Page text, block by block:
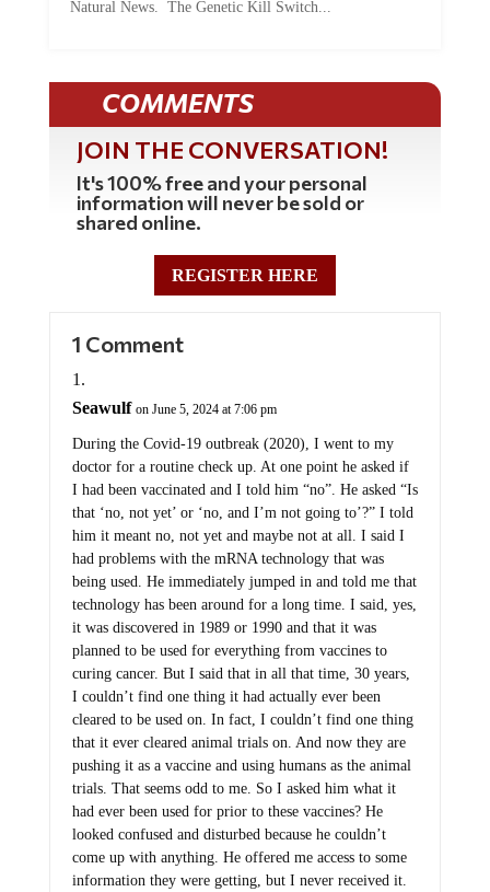
COMMENTS
JOIN THE CONVERSATION!
It's 100% free and your personal
information will never be sold or
shared online.
REGISTER HERE
Seawulf
doctor for a routine check up. At one point he asked if
I had been vaccinated and I told him “no”. He asked “Is
that ‘no, not yet’ or ‘no, and I’m not going to’?” I told
him it meant no, not yet and maybe not at all. I said I
had problems with the mRNA technology that was
being used. He immediately jumped in and told me that
technology has been around for a long time. I said, yes,
it was discovered in 1989 or 1990 and that it was
planned to be used for everything from vaccines to
curing cancer. But I said that in all that time, 30 years,
I couldn’t find one thing it had actually ever been
cleared to be used on. In fact, I couldn’t find one thing
that it ever cleared animal trials on. And now they are
pushing it as a vaccine and using humans as the animal
trials. That seems odd to me. So I asked him what it
had ever been used for prior to these vaccines? He
looked confused and disturbed because he couldn’t
come up with anything. He offered me access to some
information they were getting, but I never received it.
The next time I saw him, a few months later, he didn’t